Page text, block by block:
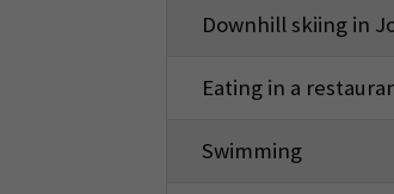
Downhill skiing in
Eating in a
Swimming